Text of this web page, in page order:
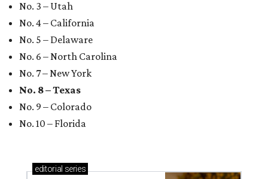
No. 3 – Utah
No. 4 – California
No. 5 – Delaware
No. 6 – North Carolina
No. 7 – New York
No. 8 – Texas
No. 9 – Colorado
No. 10 – Florida
editorial series